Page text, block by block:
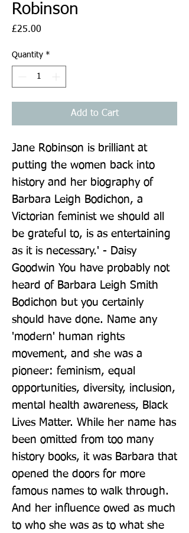
Robinson
£25.00
Quantity *
Add to Cart
Jane Robinson is brilliant at
putting the women back into
history and her biography of
Barbara Leigh Bodichon, a
Victorian feminist we should all
be grateful to, is as entertaining
as it is necessary.' - Daisy
Goodwin You have probably not
heard of Barbara Leigh Smith
Bodichon but you certainly
should have done. Name any
'modern' human rights
movement, and she was a
pioneer: feminism, equal
opportunities, diversity, inclusion,
mental health awareness, Black
Lives Matter. While her name has
been omitted from too many
history books, it was Barbara that
opened the doors for more
famous names to walk through.
And her influence owed as much
to who she was as to what she